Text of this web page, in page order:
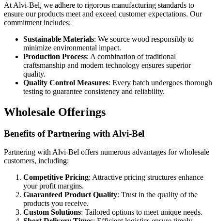
At Alvi-Bel, we adhere to rigorous manufacturing standards to
ensure our products meet and exceed customer expectations. Our
commitment includes:
Sustainable Materials: We source wood responsibly to
minimize environmental impact.
Production Process: A combination of traditional
craftsmanship and modern technology ensures superior
quality.
Quality Control Measures: Every batch undergoes thorough
testing to guarantee consistency and reliability.
Wholesale Offerings
Benefits of Partnering with Alvi-Bel
Partnering with Alvi-Bel offers numerous advantages for wholesale
customers, including:
Competitive Pricing: Attractive pricing structures enhance
your profit margins.
Guaranteed Product Quality: Trust in the quality of the
products you receive.
Custom Solutions: Tailored options to meet unique needs.